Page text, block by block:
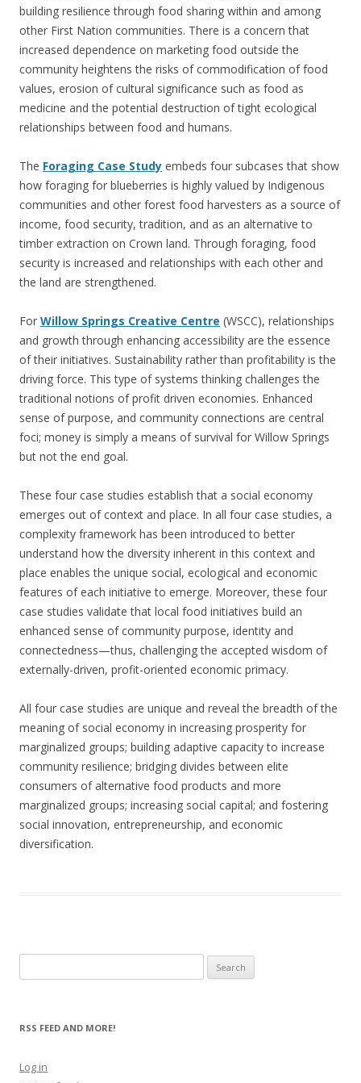
building resilience through food sharing within and among
other First Nation communities. There is a concern that
increased dependence on marketing food outside the
community heightens the risks of commodification of food
values, erosion of cultural significance such as food as
medicine and the potential destruction of tight ecological
relationships between food and humans.
The Foraging Case Study embeds four subcases that show
how foraging for blueberries is highly valued by Indigenous
communities and other forest food harvesters as a source of
income, food security, tradition, and as an alternative to
timber extraction on Crown land. Through foraging, food
security is increased and relationships with each other and
the land are strengthened.
For Willow Springs Creative Centre (WSCC), relationships
and growth through enhancing accessibility are the essence
of their initiatives. Sustainability rather than profitability is the
driving force. This type of systems thinking challenges the
traditional notions of profit driven economies. Enhanced
sense of purpose, and community connections are central
foci; money is simply a means of survival for Willow Springs
but not the end goal.
These four case studies establish that a social economy
emerges out of context and place. In all four case studies, a
complexity framework has been introduced to better
understand how the diversity inherent in this context and
place enables the unique social, ecological and economic
features of each initiative to emerge. Moreover, these four
case studies validate that local food initiatives build an
enhanced sense of community purpose, identity and
connectedness—thus, challenging the accepted wisdom of
externally-driven, profit-oriented economic primacy.
All four case studies are unique and reveal the breadth of the
meaning of social economy in increasing prosperity for
marginalized groups; building adaptive capacity to increase
community resilience; bridging divides between elite
consumers of alternative food products and more
marginalized groups; increasing social capital; and fostering
social innovation, entrepreneurship, and economic
diversification.
for:
RSS FEED AND MORE!
Log in